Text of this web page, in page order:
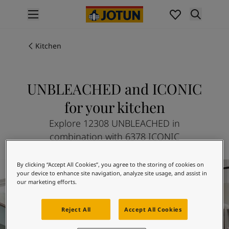
Interior painting
All exterior products
Colours
Interior paint colours
All interior colours
Exterior paint colours
All exterior colours
Colour tools
Colour samples
Indoor inspiration
Outdoor inspiration
Kitchen
UNBLEACHED and ICONIC
for your kitchen
Explore 12308 UNBLEACHED in
combination with 6378 ICONIC
Kitchen inspiration
By clicking “Accept All Cookies”, you agree to the storing of cookies on
your device to enhance site navigation, analyze site usage, and assist in
our marketing efforts.
Reject All Accept All Cookies